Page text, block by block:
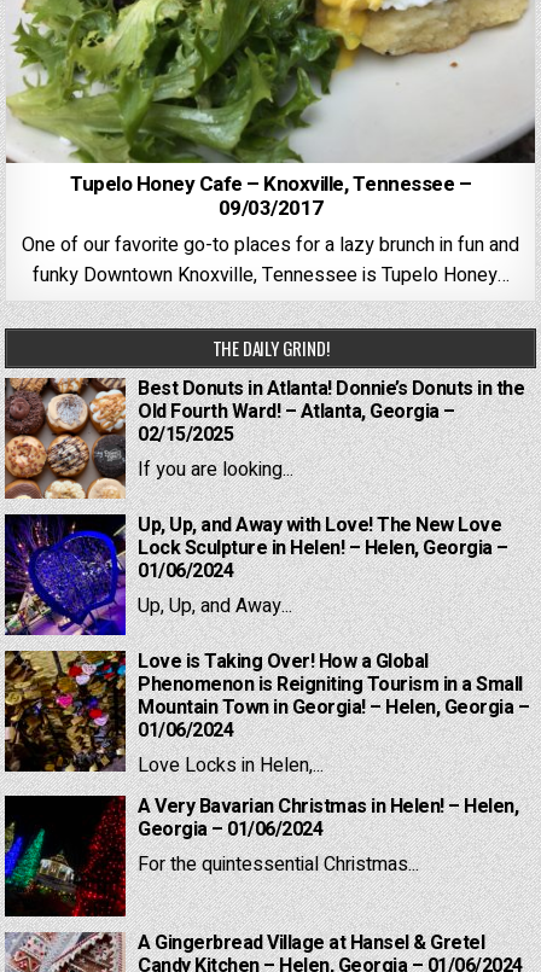
Tupelo Honey Cafe – Knoxville, Tennessee –
09/03/2017
One of our favorite go-to places for a lazy brunch in fun and
funky Downtown Knoxville, Tennessee is Tupelo Honey…
THE DAILY GRIND!
Best Donuts in Atlanta! Donnie’s Donuts in the
Old Fourth Ward! – Atlanta, Georgia –
02/15/2025
If you are looking...
Up, Up, and Away with Love! The New Love
Lock Sculpture in Helen! – Helen, Georgia –
01/06/2024
Up, Up, and Away...
Love is Taking Over! How a Global
Phenomenon is Reigniting Tourism in a Small
Mountain Town in Georgia! – Helen, Georgia –
01/06/2024
Love Locks in Helen,...
A Very Bavarian Christmas in Helen! – Helen,
Georgia – 01/06/2024
For the quintessential Christmas...
A Gingerbread Village at Hansel & Gretel
Candy Kitchen – Helen, Georgia – 01/06/2024